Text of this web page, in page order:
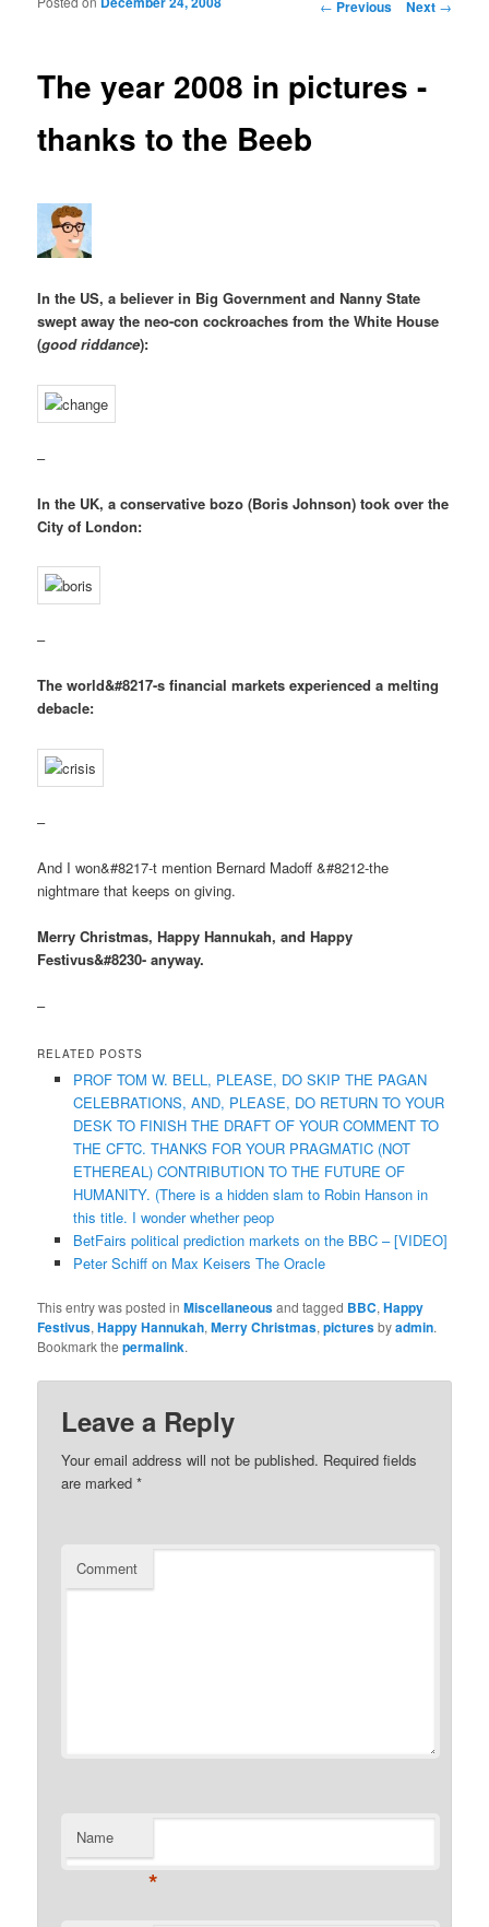
Post navigation
← Previous Next →
The year 2008 in pictures -
thanks to the Beeb
In the US, a believer in Big Government and Nanny State
swept away the neo-con cockroaches from the White House
(good riddance):
–
In the UK, a conservative bozo (Boris Johnson) took over the
City of London:
–
The world&#8217-s financial markets experienced a melting
debacle:
–
And I won&#8217-t mention Bernard Madoff &#8212-the
nightmare that keeps on giving.
Merry Christmas, Happy Hannukah, and Happy
Festivus&#8230- anyway.
–
RELATED POSTS
PROF TOM W. BELL, PLEASE, DO SKIP THE PAGAN
CELEBRATIONS, AND, PLEASE, DO RETURN TO YOUR
DESK TO FINISH THE DRAFT OF YOUR COMMENT TO
THE CFTC. THANKS FOR YOUR PRAGMATIC (NOT
ETHEREAL) CONTRIBUTION TO THE FUTURE OF
HUMANITY. (There is a hidden slam to Robin Hanson in
this title. I wonder whether peop
BetFairs political prediction markets on the BBC – [VIDEO]
Peter Schiff on Max Keisers The Oracle
This entry was posted inMiscellaneousand tagged BBC,Happy
Festivus,Happy Hannukah,Merry Christmas,picturesbyadmin.
Bookmark thepermalink.
Leave a Reply
Your email address will not be published. Required fields
are marked*
Comment
Name
*